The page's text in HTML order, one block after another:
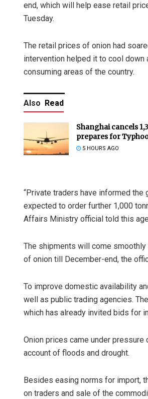
end, which will help ease retail
Tuesday.
The retail prices of onion had
intervention helped it to cool
consuming areas of the country.
Also Read
Shanghai cancels
prepares for
5 HOURS AGO
“Private traders have informed the
expected to order further 1,000
Affairs Ministry official told this
The shipments will come
of onion till December-end, the
To improve domestic availability
well as public trading agencies.
which has already invited bids for
Onion prices came under
account of floods and drought.
Besides easing norms for import,
on traders and sale of the